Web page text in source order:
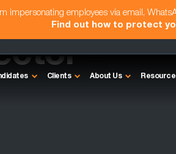
impersonating employees via email,
Find out how to protect
Clients About Us
-